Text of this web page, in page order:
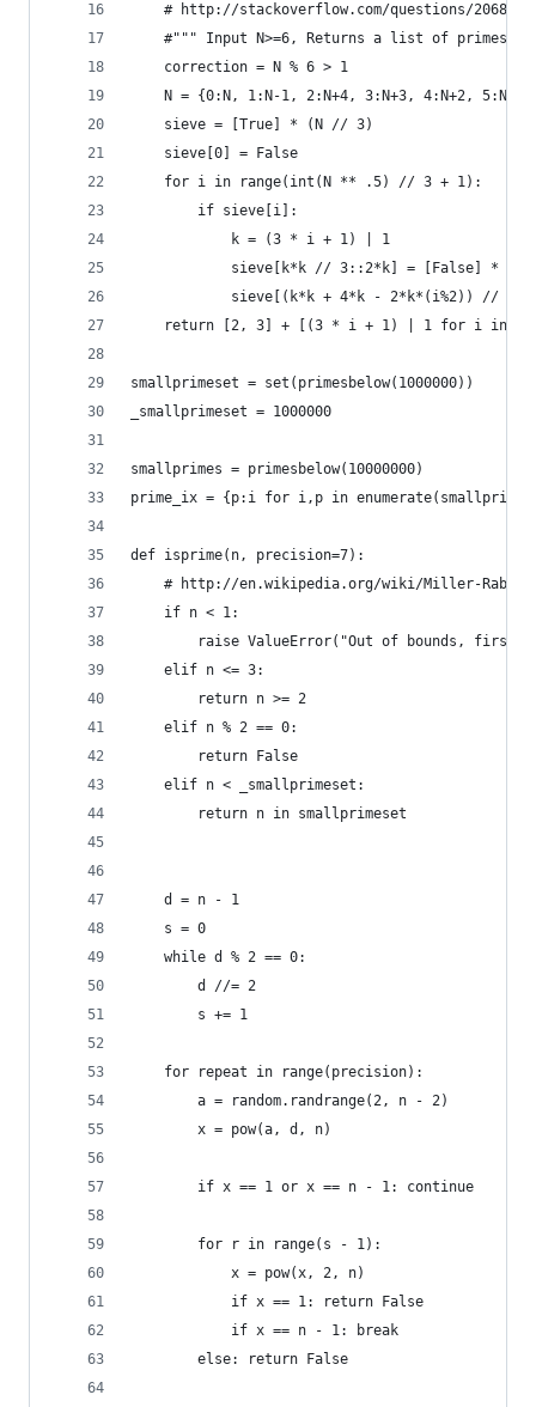
# http://stackoverflow.com/questions/
#""" Input N>=6, Returns a list of primes,
    correction = N % 6 > 1
N = {0:N, 1:N-1, 2:N+4, 3:N+3, 4:N+2,
    sieve = [True] * (N // 3)
    sieve[0] = False
    for i in range(int(N ** .5) // 3 + 1):
        if sieve[i]:
            k = (3 * i + 1) | 1
sieve[k*k // 3::2*k] = [False] *
sieve[(k*k + 4*k - 2*k*(i%2)) //
return [2, 3] + [(3 * i + 1) | 1 for i in
smallprimeset = set(primesbelow(1000000))
_smallprimeset = 1000000
smallprimes = primesbelow(10000000)
prime_ix = {p:i for i,p in
def isprime(n, precision=7):
# http://en.wikipedia.org/wiki/Miller-
    if n < 1:
raise ValueError("Out of bounds, first
    elif n <= 3:
        return n >= 2
    elif n % 2 == 0:
        return False
    elif n < _smallprimeset:
        return n in smallprimeset
    d = n - 1
    s = 0
    while d % 2 == 0:
        d //= 2
        s += 1
    for repeat in range(precision):
        a = random.randrange(2, n - 2)
        x = pow(a, d, n)
        if x == 1 or x == n - 1: continue
        for r in range(s - 1):
            x = pow(x, 2, n)
            if x == 1: return False
            if x == n - 1: break
        else: return False